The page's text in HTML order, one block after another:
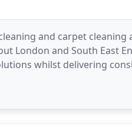
and carpet cleaning
London and South East
whilst delivering